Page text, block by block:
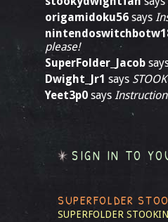
origamidoku56 says
please!
SuperFolder_Jacob
Dwight_Jr1 says
Yeet3p0 says
SIGN IN TO
SUPERFOLDER
SUPERFOLDER